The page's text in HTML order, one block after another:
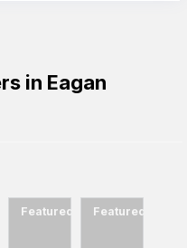
in Eagan
Featured Featured